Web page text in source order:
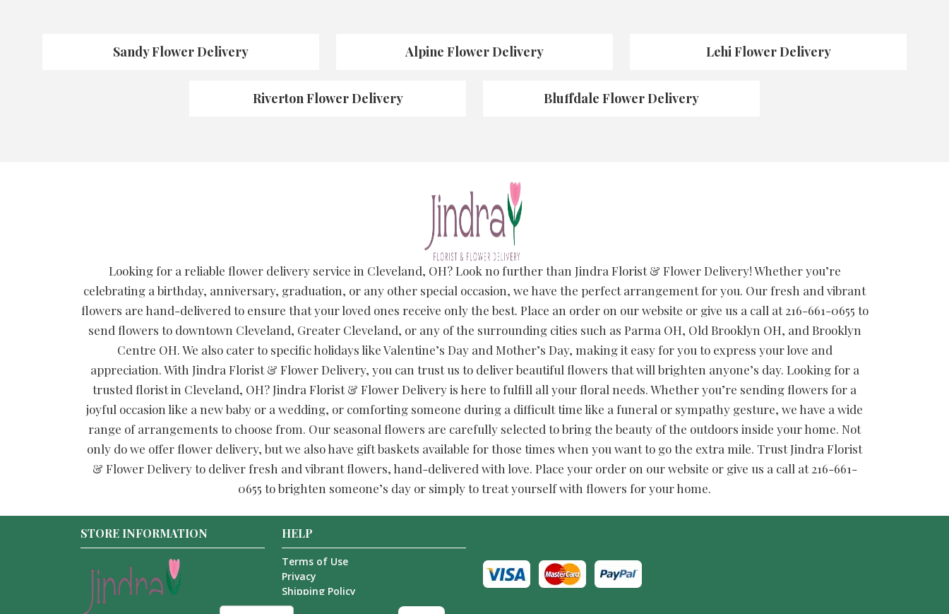
Sandy Flower Delivery Alpine Flower Delivery Lehi Flower Delivery
Riverton Flower Delivery Bluffdale Flower Delivery
Looking for a reliable flower delivery service in Cleveland, OH? Look no further than Jindra Florist & Flower Delivery! Whether you’re
celebrating a birthday, anniversary, graduation, or any other special occasion, we have the perfect arrangement for you. Our fresh and vibrant
flowers are hand-delivered to ensure that your loved ones receive only the best. Place an order on our website or give us a call at 216-661-0655 to
send flowers to downtown Cleveland, Greater Cleveland, or any of the surrounding cities such as Parma OH, Old Brooklyn OH, and Brooklyn
Centre OH. We also cater to specific holidays like Valentine’s Day and Mother’s Day, making it easy for you to express your love and
appreciation. With Jindra Florist & Flower Delivery, you can trust us to deliver beautiful flowers that will brighten anyone’s day. Looking for a
trusted florist in Cleveland, OH? Jindra Florist & Flower Delivery is here to fulfill all your floral needs. Whether you’re sending flowers for a
joyful occasion like a new baby or a wedding, or comforting someone during a difficult time like a funeral or sympathy gesture, we have a wide
range of arrangements to choose from. Our seasonal flowers are carefully selected to bring the beauty of the outdoors inside your home. Not
only do we offer flower delivery, but we also have gift baskets available for those times when you want to go the extra mile. Trust Jindra Florist
& Flower Delivery to deliver fresh and vibrant flowers, hand-delivered with love. Place your order on our website or give us a call at 216-661-
0655 to brighten someone’s day or simply to treat yourself with flowers for your home.
STORE INFORMATION HELP
Terms of Use
Privacy
Shipping Policy
About Us